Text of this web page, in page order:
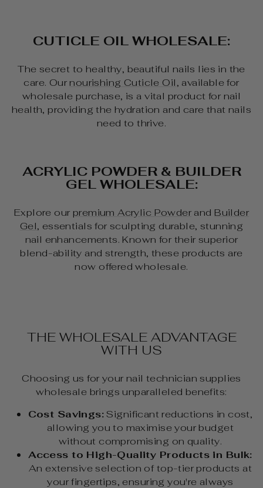
CUTICLE OIL WHOLESALE:
The secret to healthy, beautiful nails lies in the
care. Our nourishing Cuticle Oil, available for
wholesale purchase, is a vital product for nail
health, providing the hydration and care that nails
need to thrive.
ACRYLIC POWDER & BUILDER
GEL WHOLESALE:
Explore our premium Acrylic Powder and Builder
Gel, essentials for sculpting durable, stunning
nail enhancements. Known for their superior
blend-ability and strength, these products are
now offered wholesale.
THE WHOLESALE ADVANTAGE
WITH US
Choosing us for your nail technician supplies
wholesale brings unparalleled benefits:
Cost Savings:Significant reductions in cost,
allowing you to maximise your budget
without compromising on quality.
Access to High-Quality Products in Bulk:
An extensive selection of top-tier products at
your fingertips, ensuring you're always